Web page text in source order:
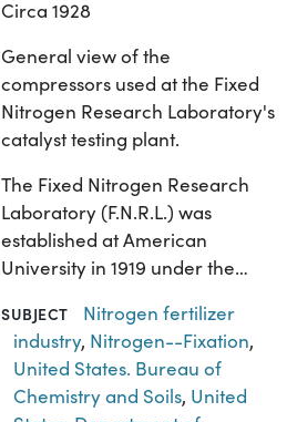
Circa 1928
General view of the
compressors used at the Fixed
Nitrogen Research Laboratory's
catalyst testing plant.
The Fixed Nitrogen Research
Laboratory (F.N.R.L.) was
established at American
University in 1919 under the…
SUBJECT
Nitrogen fertilizer
industry, Nitrogen--Fixation,
United States. Bureau of
Chemistry and Soils, United